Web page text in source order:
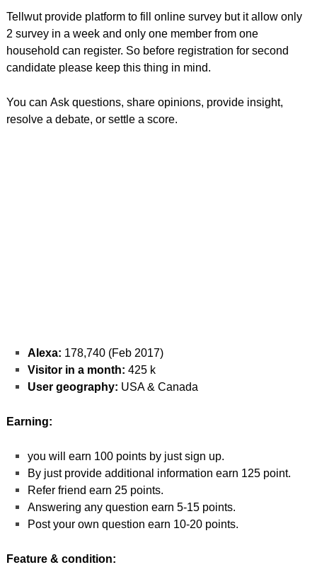
Tellwut provide platform to fill online survey but it allow only
2 survey in a week and only one member from one
household can register. So before registration for second
candidate please keep this thing in mind.
You can Ask questions, share opinions, provide insight,
resolve a debate, or settle a score.
Alexa: 178,740 (Feb 2017)
Visitor in a month:425 k
User geography: USA & Canada
Earning:
you will earn 100 points by just sign up.
By just provide additional information earn 125 point.
Refer friend earn 25 points.
Answering any question earn 5-15 points.
Post your own question earn 10-20 points.
Feature & condition: